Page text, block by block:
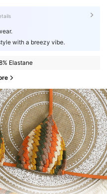
with a breezy vibe.
Elastane